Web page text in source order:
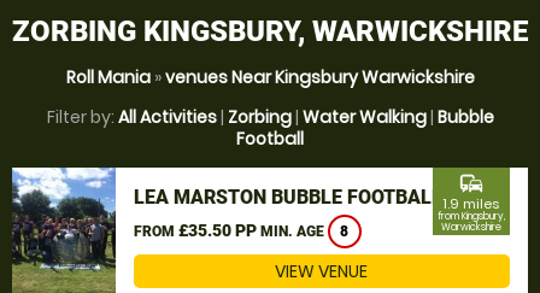
ZORBING KINGSBURY, WARWICKSHIRE
Roll Mania»venues Near Kingsbury Warwickshire
Filter by: All Activities| Zorbing| Water Walking| Bubble
Football
LEA MARSTON BUBBLE FOOTBALL
FROM £35.50 PP MIN. AGE 8
commute
1.9 miles
from Kingsbury,
Warwickshire
VIEW VENUE